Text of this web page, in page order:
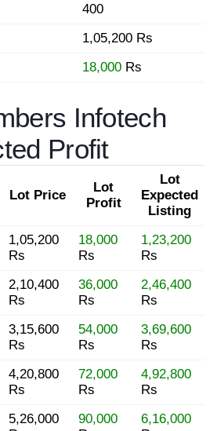
400
1,05,200 Rs
18,000 Rs
Infotech
Profit
Lot Price
Lot
Profit
Lot
Expected
Listing
1,05,200
Rs
18,000
Rs
1,23,200
Rs
2,10,400
Rs
36,000
Rs
2,46,400
Rs
3,15,600
Rs
54,000
Rs
3,69,600
Rs
4,20,800
Rs
72,000
Rs
4,92,800
Rs
5,26,000
90,000
6,16,000